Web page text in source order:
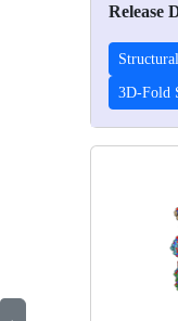
Release
3D-Fold